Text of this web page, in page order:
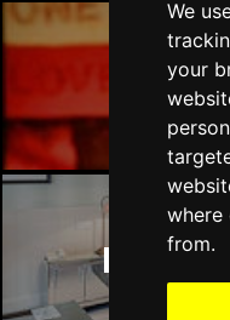
We
your
where
from.